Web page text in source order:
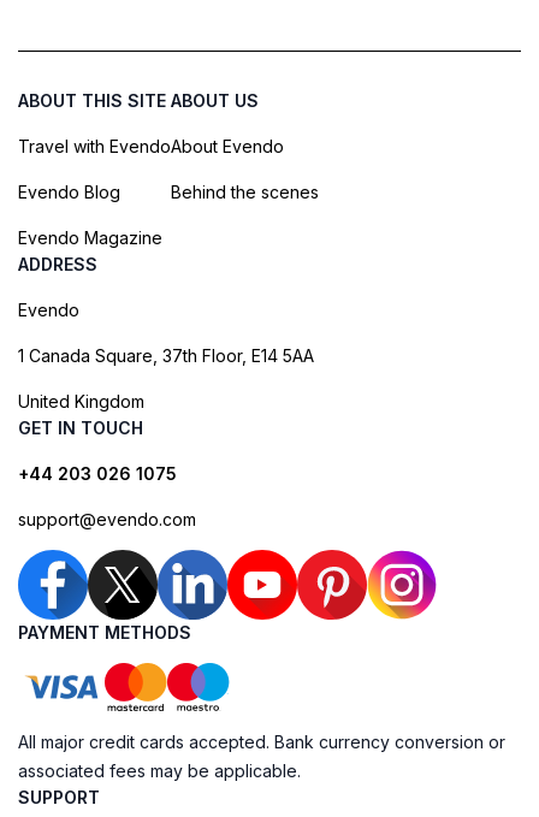
ABOUT THIS SITE
Travel with Evendo
Evendo Blog
Evendo Magazine
ABOUT US
About Evendo
Behind the scenes
ADDRESS
Evendo
1 Canada Square, 37th Floor, E14 5AA
United Kingdom
GET IN TOUCH
+44 203 026 1075
support@evendo.com
PAYMENT METHODS
All major credit cards accepted. Bank currency conversion or
associated fees may be applicable.
SUPPORT